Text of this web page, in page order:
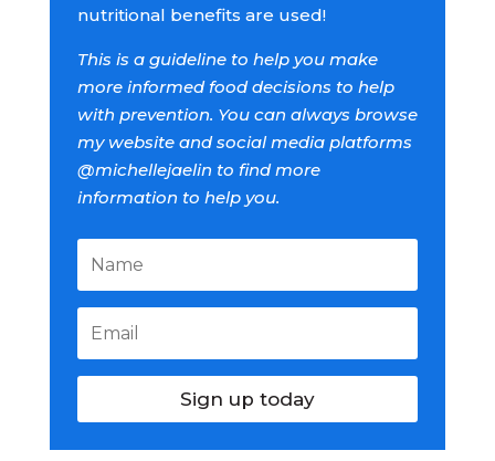
nutritional benefits are used!
This is a guideline to help you make
more informed food decisions to help
with prevention. You can always browse
my website and social media platforms
@michellejaelin to find more
information to help you.
Sign up today